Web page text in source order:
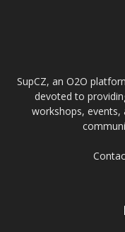
SupCZ, an O2O
devoted to
workshops,